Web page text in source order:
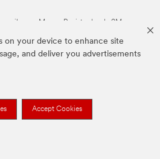
on your device to enhance site
and deliver you advertisements
Accept Cookies
arriba son Marcas Registradas de 3M.